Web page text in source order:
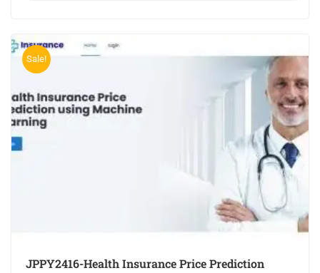
Sale!
JPPY2416-Health Insurance Price Prediction